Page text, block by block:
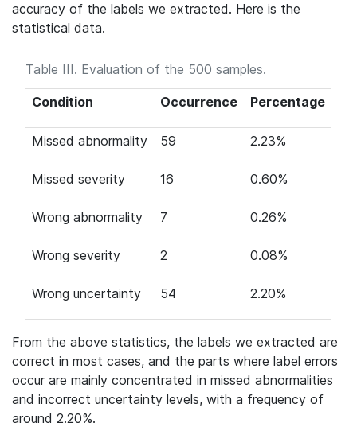
accuracy of the labels we extracted. Here is the
statistical data.
Table III. Evaluation of the 500 samples.
Condition Occurrence Percentage
Missed abnormality 59 2.23%
Missed severity 16 0.60%
Wrong abnormality 7 0.26%
Wrong severity 2 0.08%
Wrong uncertainty 54 2.20%
From the above statistics, the labels we extracted are
correct in most cases, and the parts where label errors
occur are mainly concentrated in missed abnormalities
and incorrect uncertainty levels, with a frequency of
around 2.20%.